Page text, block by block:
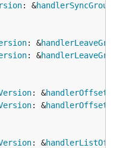
: &
: &
: &
: &
: &
: &